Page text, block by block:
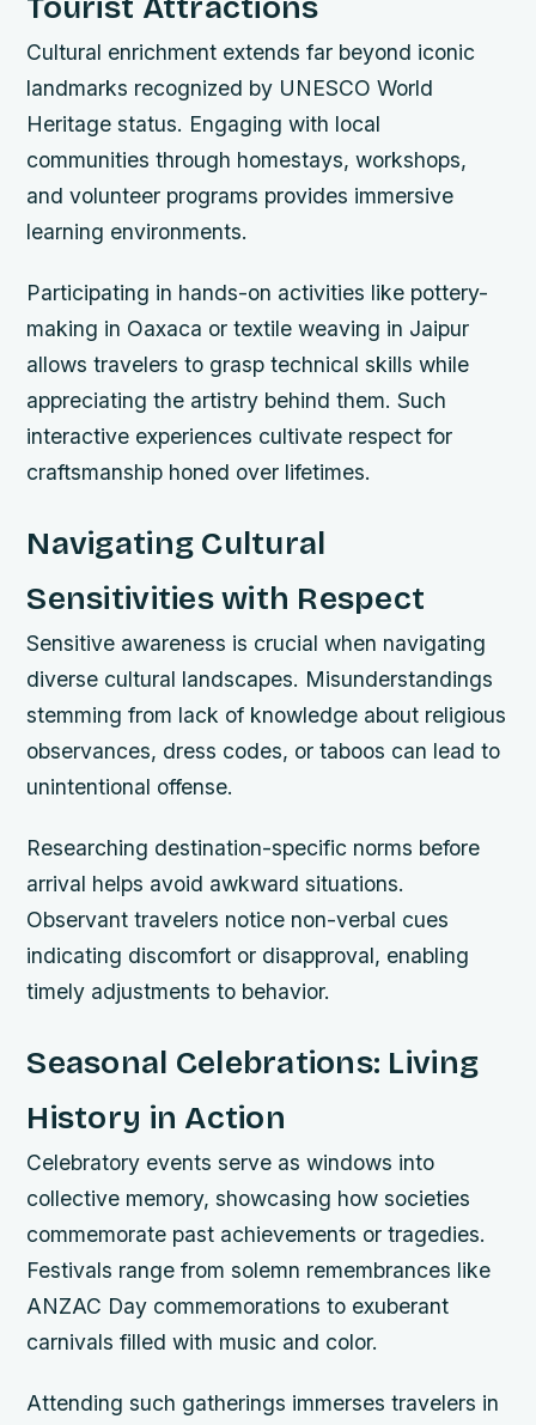
Cultural enrichment extends far beyond iconic
landmarks recognized by UNESCO World
Heritage status. Engaging with local
communities through homestays, workshops,
and volunteer programs provides immersive
learning environments.
Participating in hands-on activities like pottery-
making in Oaxaca or textile weaving in Jaipur
allows travelers to grasp technical skills while
appreciating the artistry behind them. Such
interactive experiences cultivate respect for
craftsmanship honed over lifetimes.
Navigating Cultural
Sensitivities with Respect
Sensitive awareness is crucial when navigating
diverse cultural landscapes. Misunderstandings
stemming from lack of knowledge about religious
observances, dress codes, or taboos can lead to
unintentional offense.
Researching destination-specific norms before
arrival helps avoid awkward situations.
Observant travelers notice non-verbal cues
indicating discomfort or disapproval, enabling
timely adjustments to behavior.
Seasonal Celebrations: Living
History in Action
Celebratory events serve as windows into
collective memory, showcasing how societies
commemorate past achievements or tragedies.
Festivals range from solemn remembrances like
ANZAC Day commemorations to exuberant
carnivals filled with music and color.
Attending such gatherings immerses travelers in